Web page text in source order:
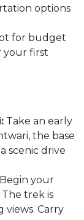
options
for budget
your first
Take an early
the base
scenic drive
Begin your
trek is
Carry